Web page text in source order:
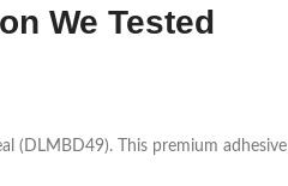
We Tested
(DLMBD49). This premium adhesive